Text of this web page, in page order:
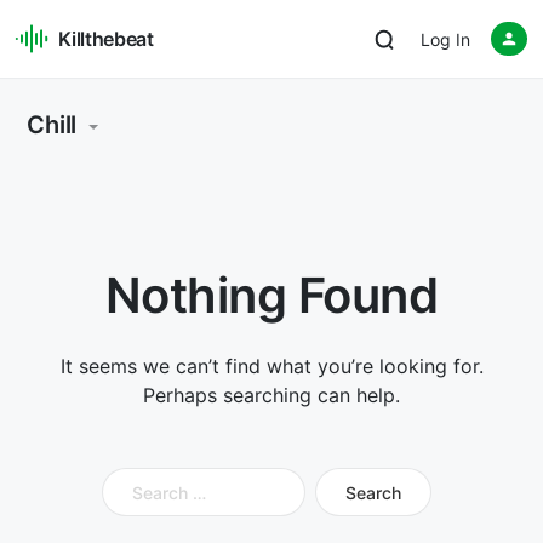
Killthebeat Log In
Chill
Nothing Found
It seems we can’t find what you’re looking for.
Perhaps searching can help.
Search
for: